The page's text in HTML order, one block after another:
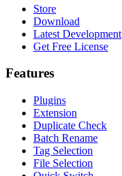
Store
Download
Latest Development
Get Free License
Features
Plugins
Extension
Duplicate Check
Batch Rename
Tag Selection
File Selection